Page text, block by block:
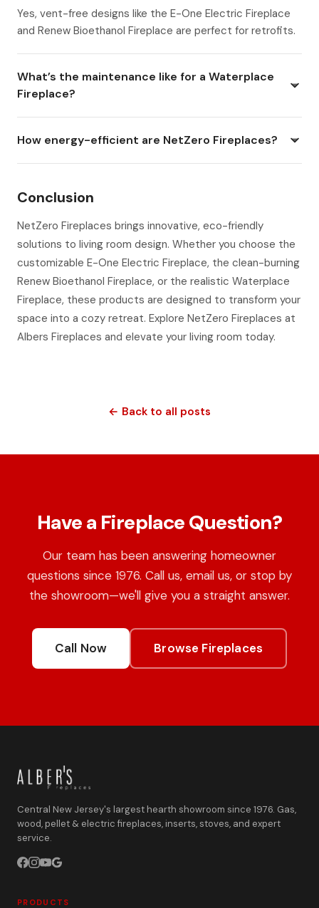
Yes, vent-free designs like the E-One Electric Fireplace
and Renew Bioethanol Fireplace are perfect for retrofits.
What’s the maintenance like for a Waterplace
Fireplace?
How energy-efficient are NetZero Fireplaces?
Conclusion
NetZero Fireplaces brings innovative, eco-friendly
solutions to living room design. Whether you choose the
customizable E-One Electric Fireplace, the clean-burning
Renew Bioethanol Fireplace, or the realistic Waterplace
Fireplace, these products are designed to transform your
space into a cozy retreat. Explore NetZero Fireplaces at
Albers Fireplaces and elevate your living room today.
← Back to all posts
Have a Fireplace Question?
Our team has been answering homeowner
questions since 1976. Call us, email us, or stop by
the showroom—we'll give you a straight answer.
Call Now Browse Fireplaces
Central New Jersey's largest hearth showroom since 1976. Gas,
wood, pellet & electric fireplaces, inserts, stoves, and expert
service.
PRODUCTS